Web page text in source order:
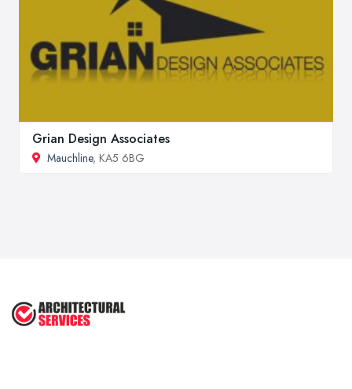
Grian Design Associates
Mauchline, KA5 6BG